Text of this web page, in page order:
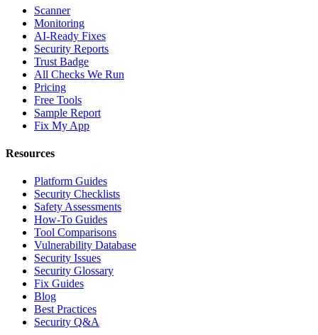
Scanner
Monitoring
AI-Ready Fixes
Security Reports
Trust Badge
All Checks We Run
Pricing
Free Tools
Sample Report
Fix My App
Resources
Platform Guides
Security Checklists
Safety Assessments
How-To Guides
Tool Comparisons
Vulnerability Database
Security Issues
Security Glossary
Fix Guides
Blog
Best Practices
Security Q&A